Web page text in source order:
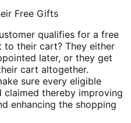
Free Gifts
qualifies for a free
their cart? They either
later, or they get
cart altogether.
sure every eligible
claimed thereby improving
enhancing the shopping